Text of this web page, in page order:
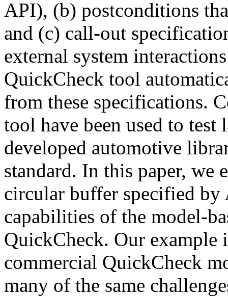
API), (b) postconditions
and (c) call-out
external system
QuickCheck tool
from these specifications.
tool have been used to
developed automotive
standard. In this paper, we
circular buffer specified by
capabilities of the model-
QuickCheck. Our example
commercial QuickCheck
many of the same